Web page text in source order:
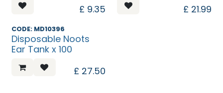
£ 9.35
£ 21.99
CODE: MD10396
Disposable Noots
Ear Tank x 100
£ 27.50